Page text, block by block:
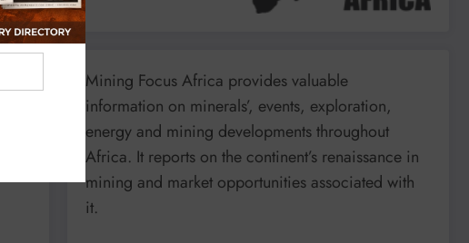
Mining Focus Africa provides valuable
information on minerals’, events, exploration,
energy and mining developments throughout
Africa. It reports on the continent’s renaissance in
mining and market opportunities associated with
it.